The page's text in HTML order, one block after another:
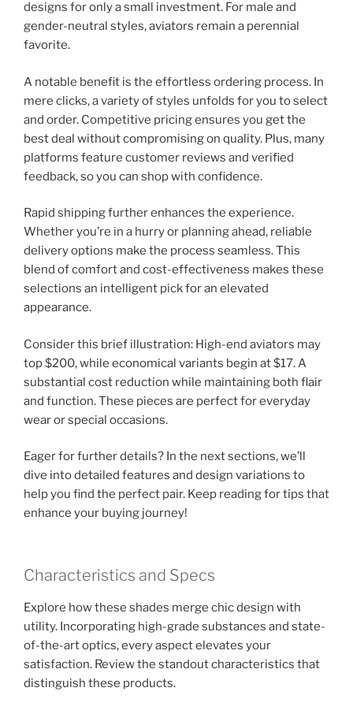
designs for only a small investment. For male and
gender-neutral styles, aviators remain a perennial
favorite.
A notable benefit is the effortless ordering process. In
mere clicks, a variety of styles unfolds for you to select
and order. Competitive pricing ensures you get the
best deal without compromising on quality. Plus, many
platforms feature customer reviews and verified
feedback, so you can shop with confidence.
Rapid shipping further enhances the experience.
Whether you’re in a hurry or planning ahead, reliable
delivery options make the process seamless. This
blend of comfort and cost-effectiveness makes these
selections an intelligent pick for an elevated
appearance.
Consider this brief illustration: High-end aviators may
top $200, while economical variants begin at $17. A
substantial cost reduction while maintaining both flair
and function. These pieces are perfect for everyday
wear or special occasions.
Eager for further details? In the next sections, we’ll
dive into detailed features and design variations to
help you find the perfect pair. Keep reading for tips that
enhance your buying journey!
Characteristics and Specs
Explore how these shades merge chic design with
utility. Incorporating high-grade substances and state-
of-the-art optics, every aspect elevates your
satisfaction. Review the standout characteristics that
distinguish these products.